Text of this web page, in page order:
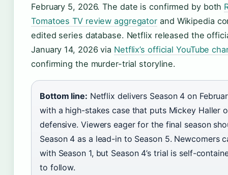
February 5, 2026. The date is confirmed by both
Tomatoes TV review aggregator and Wikipedia
edited series database. Netflix released the
January 14, 2026 via Netflix’s official YouTube
confirming the murder-trial storyline.
Bottom line: Netflix delivers Season 4 on
with a high-stakes case that puts Mickey Haller
defensive. Viewers eager for the final season
Season 4 as a lead-in to Season 5. Newcomers
with Season 1, but Season 4’s trial is self-
to follow.